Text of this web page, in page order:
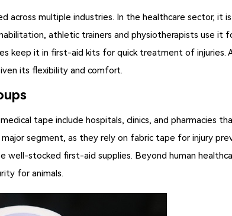
across multiple industries. In the healthcare sector,
athletic trainers and physiotherapists use
keep it in first-aid kits for quick treatment of
its flexibility and comfort.
tape include hospitals, clinics, and pharmacies
segment, as they rely on fabric tape for injury
well-stocked first-aid supplies. Beyond human
for animals.